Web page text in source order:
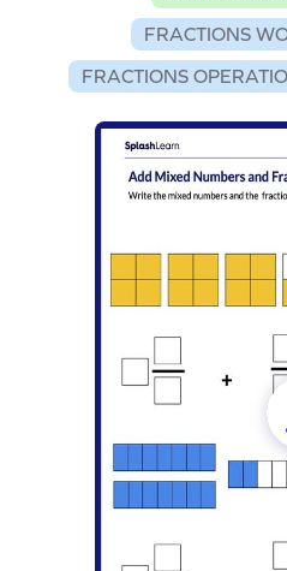
FRACTIONS
FRACTIONS